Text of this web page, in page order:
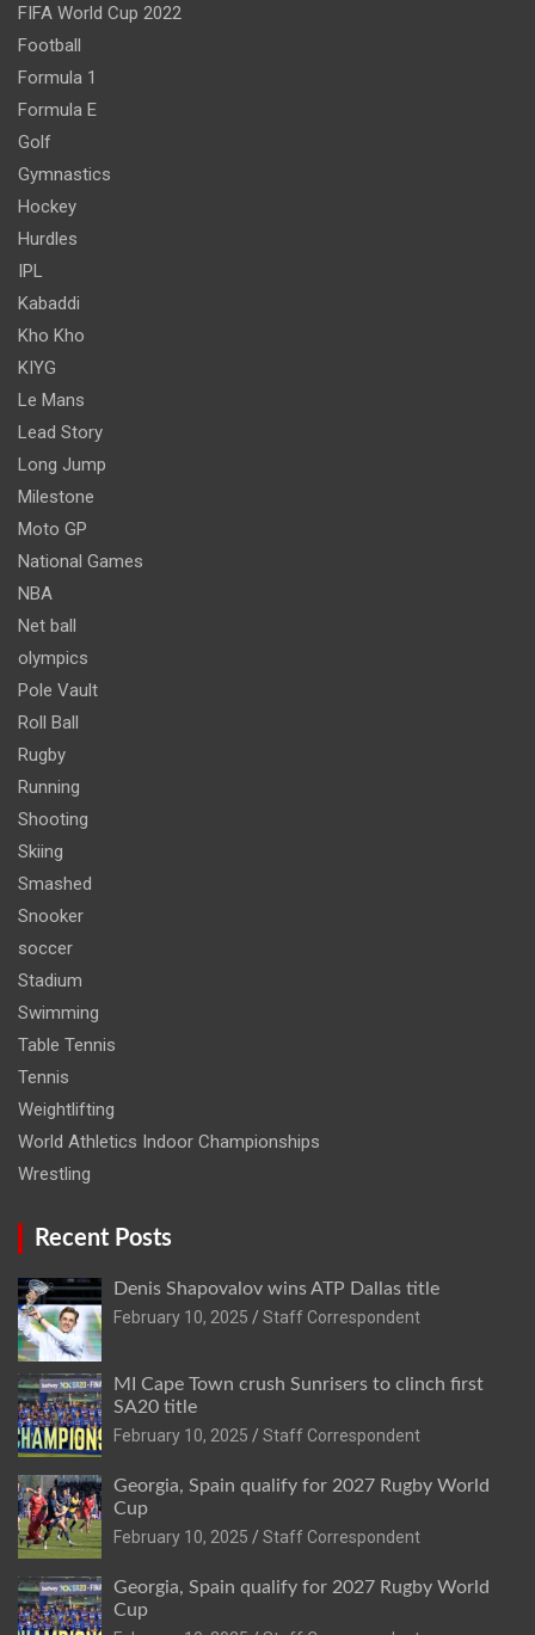
FIFA World Cup 2022
Football
Formula 1
Formula E
Golf
Gymnastics
Hockey
Hurdles
IPL
Kabaddi
Kho Kho
KIYG
Le Mans
Lead Story
Long Jump
Milestone
Moto GP
National Games
NBA
Net ball
olympics
Pole Vault
Roll Ball
Rugby
Running
Shooting
Skiing
Smashed
Snooker
soccer
Stadium
Swimming
Table Tennis
Tennis
Weightlifting
World Athletics Indoor Championships
Wrestling
Recent Posts
Denis Shapovalov wins ATP Dallas title
February 10, 2025
Staff Correspondent
MI Cape Town crush Sunrisers to clinch first
SA20 title
February 10, 2025
Staff Correspondent
Georgia, Spain qualify for 2027 Rugby World
Cup
February 10, 2025
Staff Correspondent
Georgia, Spain qualify for 2027 Rugby World
Cup